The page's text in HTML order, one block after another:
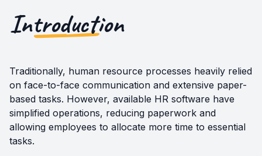
Introduction
Traditionally, human resource processes heavily relied
on face-to-face communication and extensive paper-
based tasks. However, available HR software have
simplified operations, reducing paperwork and
allowing employees to allocate more time to essential
tasks.